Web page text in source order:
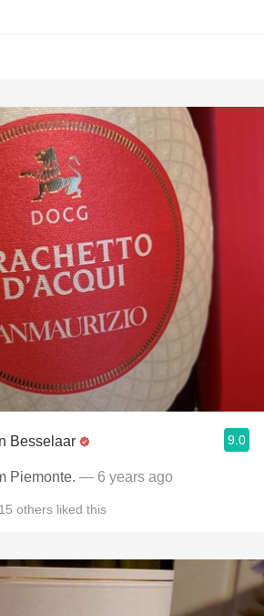
Besselaar 9.0
Piemonte. — 6 years ago
15 others liked this